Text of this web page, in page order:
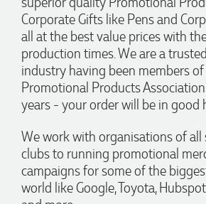
Corporate Gifts like Pens and
all at the best value prices with
production times. We are a
industry having been members
Promotional Products
years - your order will be in good
We work with organisations of all
clubs to running promotional
campaigns for some of the
world like Google, Toyota,
4.96 / 5
Verified Customer
Feedback
responsive to our questions, and ensured every
order was just right. The branded coffee mugs and
supplied for our café are outstanding. The quality
excellent, the printing and embroidery are crisp and
professional, and the finished products look
Everything arrived on time and exactly as
received so many compliments from our
couldn't be happier with the result. A huge thank
Clara for her exceptional service! We highly
again.